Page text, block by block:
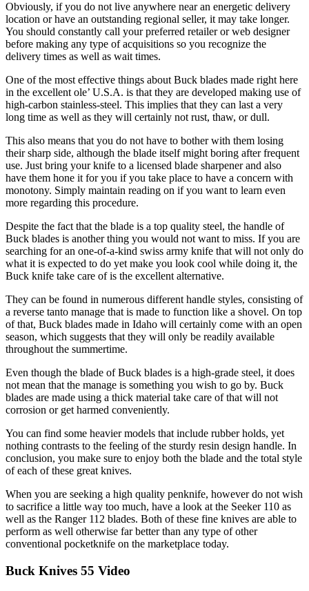
Obviously, if you do not live anywhere near an energetic delivery
location or have an outstanding regional seller, it may take longer.
You should constantly call your preferred retailer or web designer
before making any type of acquisitions so you recognize the
delivery times as well as wait times.
One of the most effective things about Buck blades made right here
in the excellent ole’ U.S.A. is that they are developed making use of
high-carbon stainless-steel. This implies that they can last a very
long time as well as they will certainly not rust, thaw, or dull.
This also means that you do not have to bother with them losing
their sharp side, although the blade itself might boring after frequent
use. Just bring your knife to a licensed blade sharpener and also
have them hone it for you if you take place to have a concern with
monotony. Simply maintain reading on if you want to learn even
more regarding this procedure.
Despite the fact that the blade is a top quality steel, the handle of
Buck blades is another thing you would not want to miss. If you are
searching for an one-of-a-kind swiss army knife that will not only do
what it is expected to do yet make you look cool while doing it, the
Buck knife take care of is the excellent alternative.
They can be found in numerous different handle styles, consisting of
a reverse tanto manage that is made to function like a shovel. On top
of that, Buck blades made in Idaho will certainly come with an open
season, which suggests that they will only be readily available
throughout the summertime.
Even though the blade of Buck blades is a high-grade steel, it does
not mean that the manage is something you wish to go by. Buck
blades are made using a thick material take care of that will not
corrosion or get harmed conveniently.
You can find some heavier models that include rubber holds, yet
nothing contrasts to the feeling of the sturdy resin design handle. In
conclusion, you make sure to enjoy both the blade and the total style
of each of these great knives.
When you are seeking a high quality penknife, however do not wish
to sacrifice a little way too much, have a look at the Seeker 110 as
well as the Ranger 112 blades. Both of these fine knives are able to
perform as well otherwise far better than any type of other
conventional pocketknife on the marketplace today.
Buck Knives 55 Video